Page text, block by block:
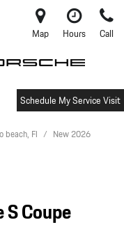
Map Hours Call
Schedule My Service Visit
beach, Fl / New 2026
Coupe